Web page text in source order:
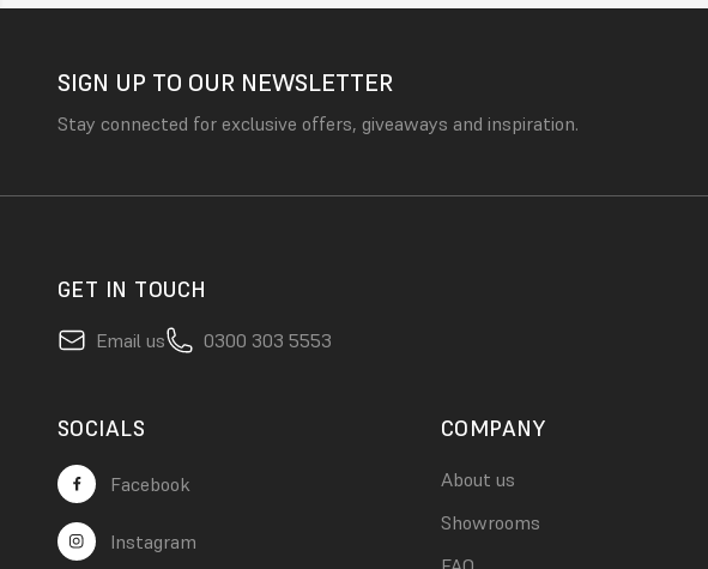
SIGN UP TO OUR NEWSLETTER
Stay connected for exclusive offers, giveaways and inspiration.
GET IN TOUCH
Email us 0300 303 5553
SOCIALS
Facebook
Instagram
COMPANY
About us
Showrooms